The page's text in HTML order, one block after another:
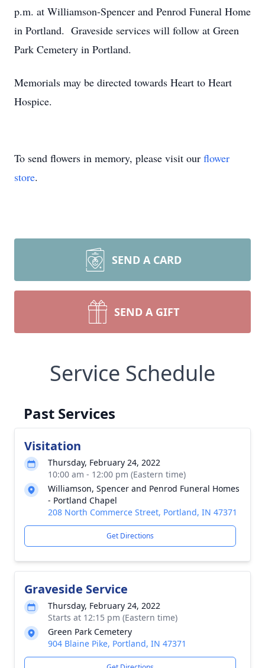
p.m. at Williamson-Spencer and Penrod Funeral Home
in Portland. Graveside services will follow at Green
Park Cemetery in Portland.
Memorials may be directed towards Heart to Heart
Hospice.
To send flowers in memory, please visit our flower
store.
SEND A CARD
SEND A GIFT
Service Schedule
Past Services
Visitation
Thursday, February 24, 2022
10:00 am - 12:00 pm (Eastern time)
Williamson, Spencer and Penrod Funeral Homes
- Portland Chapel
208 North Commerce Street, Portland, IN 47371
Get Directions
Graveside Service
Thursday, February 24, 2022
Starts at 12:15 pm (Eastern time)
Green Park Cemetery
904 Blaine Pike, Portland, IN 47371